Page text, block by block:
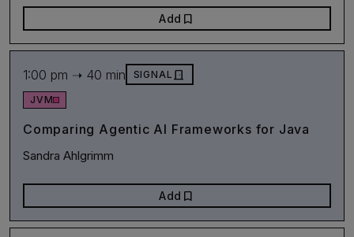
Add bookmark
1:00 pm ➝ 40 min SIGNAL door_front
JVM
Comparing Agentic AI Frameworks for Java
Sandra Ahlgrimm
Add bookmark